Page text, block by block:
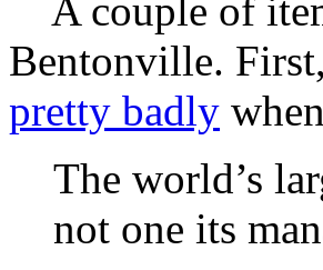
A couple of
Bentonville.
pretty badly
The world’s
not one its